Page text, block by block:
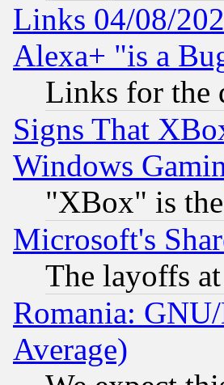
Links 04/08/
Alexa+ "is a
Links for the
Signs That
Windows
"XBox" is
Microsoft's
The layoffs
Romania:
Average)